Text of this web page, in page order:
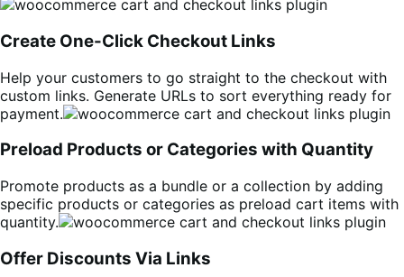
Create One-Click Checkout Links
Help your customers to go straight to the checkout with
custom links. Generate URLs to sort everything ready for
payment.
Preload Products or Categories with Quantity
Promote products as a bundle or a collection by adding
specific products or categories as preload cart items with
quantity.
Offer Discounts Via Links